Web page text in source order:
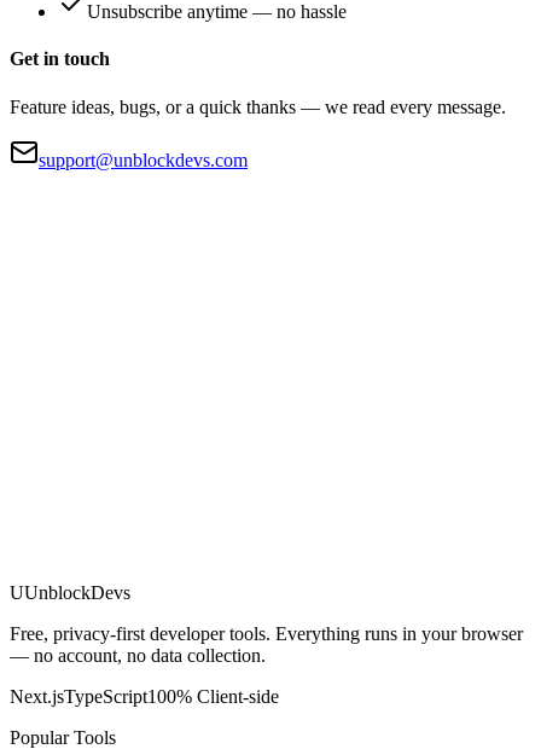
Unsubscribe anytime — no hassle
Get in touch
Feature ideas, bugs, or a quick thanks — we read every message.
support@unblockdevs.com
UUnblockDevs
Free, privacy-first developer tools. Everything runs in your browser
— no account, no data collection.
Next.jsTypeScript100% Client-side
Popular Tools